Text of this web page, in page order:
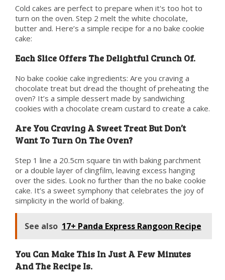
Cold cakes are perfect to prepare when it's too hot to
turn on the oven. Step 2 melt the white chocolate,
butter and. Here’s a simple recipe for a no bake cookie
cake:
Each Slice Offers The Delightful Crunch Of.
No bake cookie cake ingredients: Are you craving a
chocolate treat but dread the thought of preheating the
oven? It’s a simple dessert made by sandwiching
cookies with a chocolate cream custard to create a cake.
Are You Craving A Sweet Treat But Don’t
Want To Turn On The Oven?
Step 1 line a 20.5cm square tin with baking parchment
or a double layer of clingfilm, leaving excess hanging
over the sides. Look no further than the no bake cookie
cake. It’s a sweet symphony that celebrates the joy of
simplicity in the world of baking.
See also 17+ Panda Express Rangoon Recipe
You Can Make This In Just A Few Minutes
And The Recipe Is.